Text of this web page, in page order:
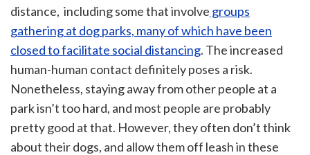
distance, including some that involve groups
gathering at dog parks, many of which have been
closed to facilitate social distancing. The increased
human-human contact definitely poses a risk.
Nonetheless, staying away from other people at a
park isn’t too hard, and most people are probably
pretty good at that. However, they often don’t think
about their dogs, and allow them off leash in these